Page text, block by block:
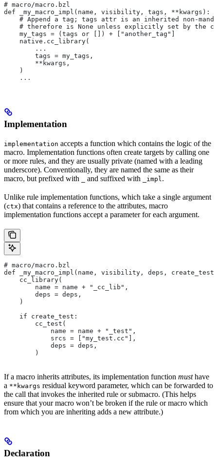
# macro/macro.bzl
def _my_macro_impl(name, visibility, tags, **kwargs):
# Append a tag; tags attr is an inherited non-
# therefore is None unless explicitly set by the
    my_tags = (tags or []) + ["another_tag"]
    native.cc_library(
        ...
        tags = my_tags,
        **kwargs,
    )
    ...
Implementation
implementation accepts a function which contains the logic of the
macro. Implementation functions often create targets by calling one
or more rules, and they are usually private (named with a leading
underscore). Conventionally, they are named the same as their
macro, but prefixed with
and suffixed with _impl .
Unlike rule implementation functions, which take a single argument
(ctx) that contains a reference to the attributes, macro
implementation functions accept a parameter for each argument.
# macro/macro.bzl
def _my_macro_impl(name, visibility, deps,
    cc_library(
        name = name + "_cc_lib",
        deps = deps,
    )
    if create_test:
        cc_test(
            name = name + "_test",
            srcs = ["my_test.cc"],
            deps = deps,
        )
If a macro inherits attributes, its implementation function musthave
a **kwargs residual keyword parameter, which can be forwarded to
the call that invokes the inherited rule or submacro. (This helps
ensure that your macro won’t be broken if the rule or macro which
from which you are inheriting adds a new attribute.)
Declaration